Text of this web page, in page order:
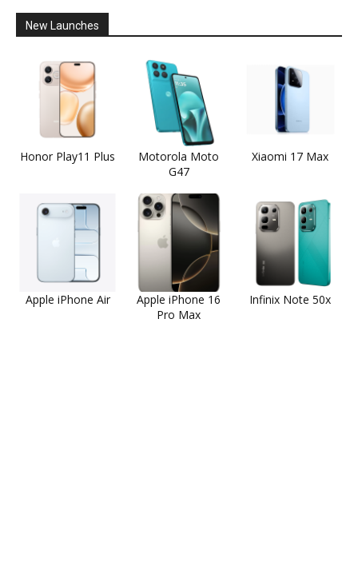
New Launches
Honor Play11 Plus
Motorola Moto
G47
Xiaomi 17 Max
Apple iPhone Air
Apple iPhone 16
Pro Max
Infinix Note 50x